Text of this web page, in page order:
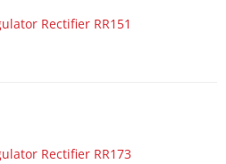
Rectifier RR151
Rectifier RR173